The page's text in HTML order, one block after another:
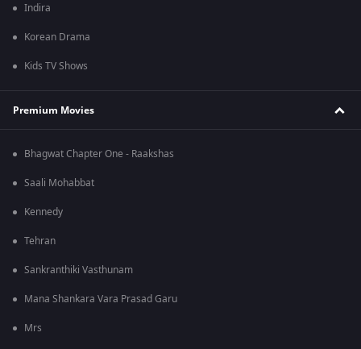
Indira
Korean Drama
Kids TV Shows
Premium Movies
Bhagwat Chapter One - Raakshas
Saali Mohabbat
Kennedy
Tehran
Sankranthiki Vasthunam
Mana Shankara Vara Prasad Garu
Mrs